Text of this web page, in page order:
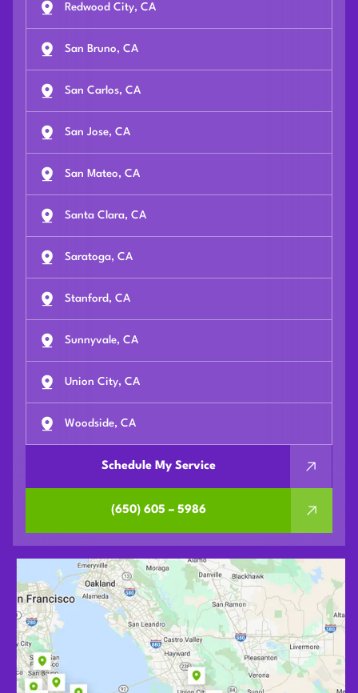
Redwood City, CA
San Bruno, CA
San Carlos, CA
San Jose, CA
San Mateo, CA
Santa Clara, CA
Saratoga, CA
Stanford, CA
Sunnyvale, CA
Union City, CA
Woodside, CA
Schedule My Service
(650) 605 – 5986